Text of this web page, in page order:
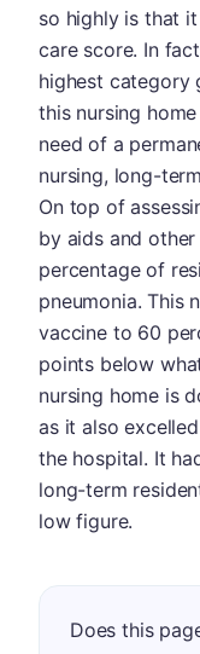
so highly is that
care score. In
highest category
this nursing
need of a
nursing, long-
On top of
by aids and
percentage of
pneumonia. This
vaccine to 60
points below
nursing home is
as it also
the hospital. It
long-term
low figure.
Does this